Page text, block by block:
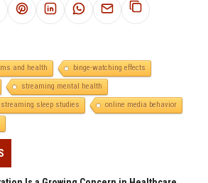
and health
binge-watching effects
streaming mental health
streaming sleep studies
online media behavior